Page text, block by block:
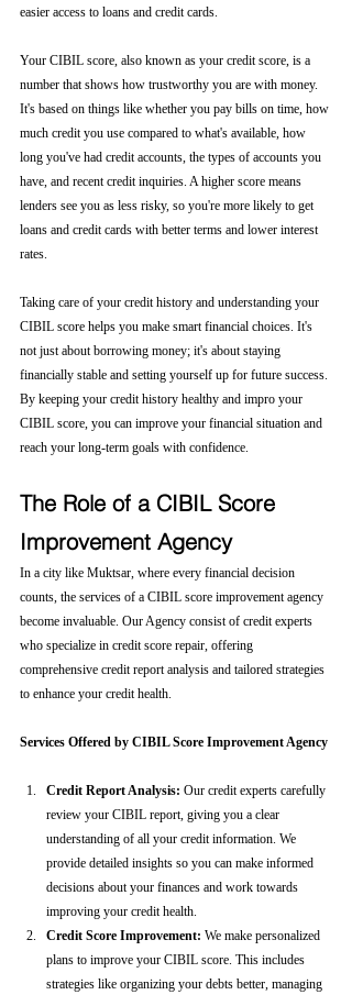
easier access to loans and credit cards.
Your CIBIL score, also known as your credit score, is a
number that shows how trustworthy you are with money.
It's based on things like whether you pay bills on time, how
much credit you use compared to what's available, how
long you've had credit accounts, the types of accounts you
have, and recent credit inquiries. A higher score means
lenders see you as less risky, so you're more likely to get
loans and credit cards with better terms and lower interest
rates.
Taking care of your credit history and understanding your
CIBIL score helps you make smart financial choices. It's
not just about borrowing money; it's about staying
financially stable and setting yourself up for future success.
By keeping your credit history healthy and impro your
CIBIL score, you can improve your financial situation and
reach your long-term goals with confidence.
The Role of a CIBIL Score
Improvement Agency
In a city like Muktsar, where every financial decision
counts, the services of a CIBIL score improvement agency
become invaluable. Our Agency consist of credit experts
who specialize in credit score repair, offering
comprehensive credit report analysis and tailored strategies
to enhance your credit health.
Services Offered by CIBIL Score Improvement Agency
Credit Report Analysis: Our credit experts carefully
review your CIBIL report, giving you a clear
understanding of all your credit information. We
provide detailed insights so you can make informed
decisions about your finances and work towards
improving your credit health.
Credit Score Improvement: We make personalized
plans to improve your CIBIL score. This includes
strategies like organizing your debts better, managing